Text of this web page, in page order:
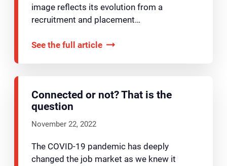
image reflects its evolution from a
recruitment and placement…
See the full article
Connected or not? That is the
question
November 22, 2022
The COVID-19 pandemic has deeply
changed the job market as we knew it